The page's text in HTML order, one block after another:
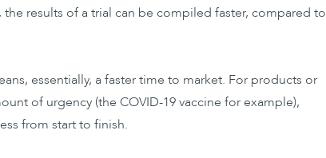
results of a trial can be compiled faster, compared to
essentially, a faster time to market. For products or
of urgency (the COVID-19 vaccine for example),
from start to finish.